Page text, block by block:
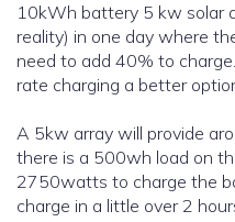
10kWh battery 5 kw solar array would
reality) in one day where
need to add 40% to
rate charging a better
A 5kw array will provide
there is a 500wh load on
2750watts to charge the
charge in a little over 2